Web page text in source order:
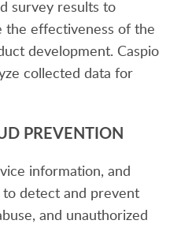
survey results to
the effectiveness of the
development. Caspio
collected data for
PREVENTION
information, and
detect and prevent
and unauthorized